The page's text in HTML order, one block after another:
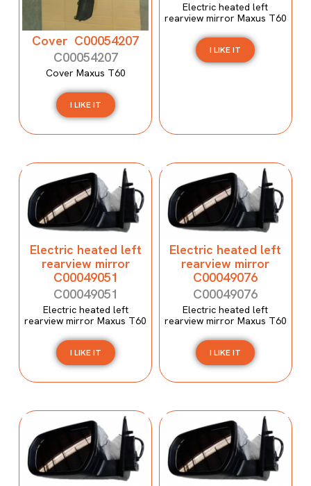
Cover C00054207
C00054207
Cover Maxus T60
I LIKE IT
Electric heated left
rearview mirror Maxus T60
I LIKE IT
Electric heated left
rearview mirror
C00049051
C00049051
Electric heated left
rearview mirror Maxus T60
I LIKE IT
Electric heated left
rearview mirror
C00049076
C00049076
Electric heated left
rearview mirror Maxus T60
I LIKE IT